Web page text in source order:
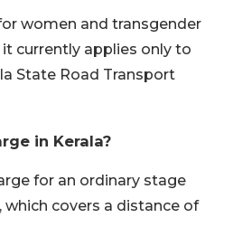
women and transgender
currently applies only to
State Road Transport
in Kerala?
for an ordinary stage
which covers a distance of